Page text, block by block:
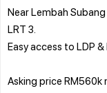
Near Lembah
LRT 3.
Easy access to LDP &
Asking price RM560k